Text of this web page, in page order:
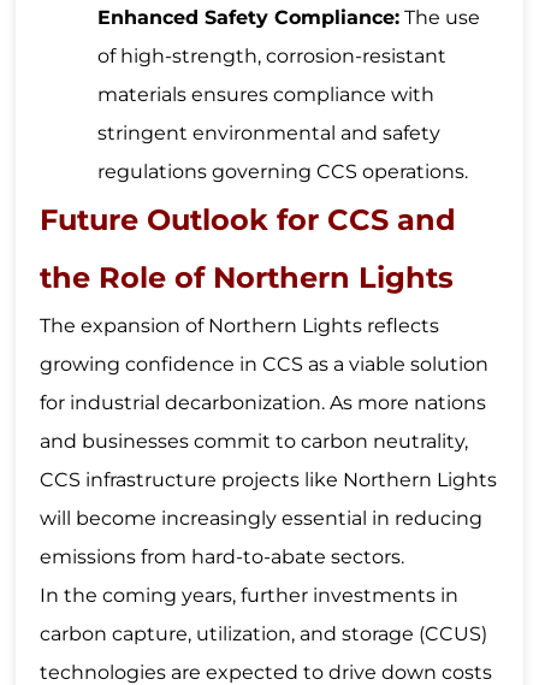
Enhanced Safety Compliance: The use
of high-strength, corrosion-resistant
materials ensures compliance with
stringent environmental and safety
regulations governing CCS operations.
Future Outlook for CCS and
the Role of Northern Lights
The expansion of Northern Lights reflects
growing confidence in CCS as a viable solution
for industrial decarbonization. As more nations
and businesses commit to carbon neutrality,
CCS infrastructure projects like Northern Lights
will become increasingly essential in reducing
emissions from hard-to-abate sectors.
In the coming years, further investments in
carbon capture, utilization, and storage (CCUS)
technologies are expected to drive down costs